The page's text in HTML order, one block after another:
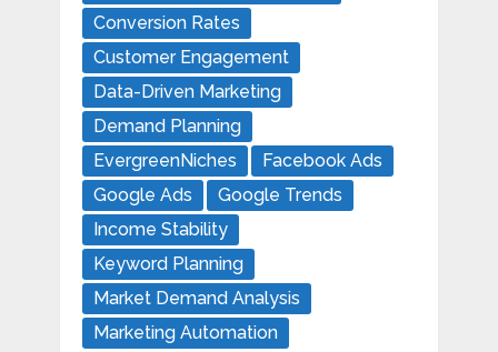
Conversion Rates
Customer Engagement
Data-Driven Marketing
Demand Planning
EvergreenNiches
Facebook Ads
Google Ads
Google Trends
Income Stability
Keyword Planning
Market Demand Analysis
Marketing Automation